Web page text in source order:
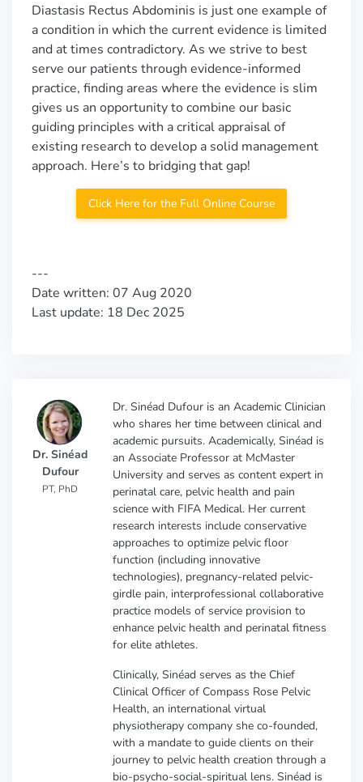
Diastasis Rectus Abdominis is just one example of
a condition in which the current evidence is limited
and at times contradictory. As we strive to best
serve our patients through evidence-informed
practice, finding areas where the evidence is slim
gives us an opportunity to combine our basic
guiding principles with a critical appraisal of
existing research to develop a solid management
approach. Here’s to bridging that gap!
Click Here for the Full Online Course
---
Date written: 07 Aug 2020
Last update: 18 Dec 2025
Dr. Sinéad
Dufour
PT, PhD
Dr. Sinéad Dufour is an Academic Clinician
who shares her time between clinical and
academic pursuits. Academically, Sinéad is
an Associate Professor at McMaster
University and serves as content expert in
perinatal care, pelvic health and pain
science with FIFA Medical. Her current
research interests include conservative
approaches to optimize pelvic floor
function (including innovative
technologies), pregnancy-related pelvic-
girdle pain, interprofessional collaborative
practice models of service provision to
enhance pelvic health and perinatal fitness
for elite athletes.
Clinically, Sinéad serves as the Chief
Clinical Officer of Compass Rose Pelvic
Health, an international virtual
physiotherapy company she co-founded,
with a mandate to guide clients on their
journey to pelvic health creation through a
bio-psycho-social-spiritual lens. Sinéad is